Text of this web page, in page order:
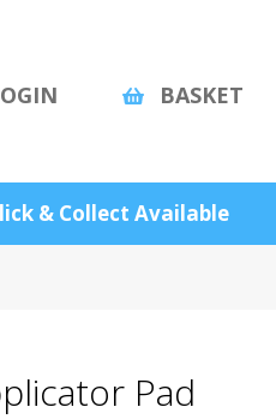
BASKET
& Collect Available
Pad